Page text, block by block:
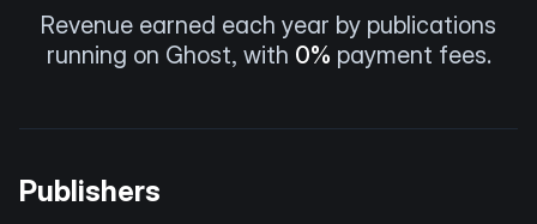
Revenue earned each year by publications
running on Ghost, with 0% payment fees.
Publishers